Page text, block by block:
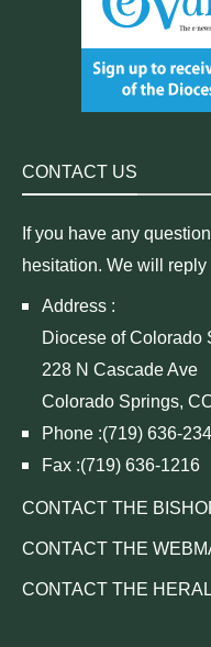
CONTACT US
If you have any
hesitation. We will
Address :
Diocese of Colorado
228 N Cascade Ave
Colorado Springs,
Phone :(719) 636-
Fax :(719) 636-1216
CONTACT THE
CONTACT THE
CONTACT THE